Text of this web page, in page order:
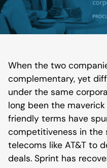
When the two
complementary, yet
under the same
long been the
friendly terms have
competitiveness in the
telecoms like AT&T to
deals. Sprint has